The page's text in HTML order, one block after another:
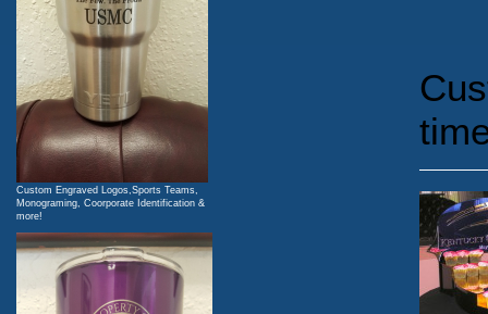
Custom Engraved Logos,Sports Teams,
Monograming, Coorporate Identification &
more!